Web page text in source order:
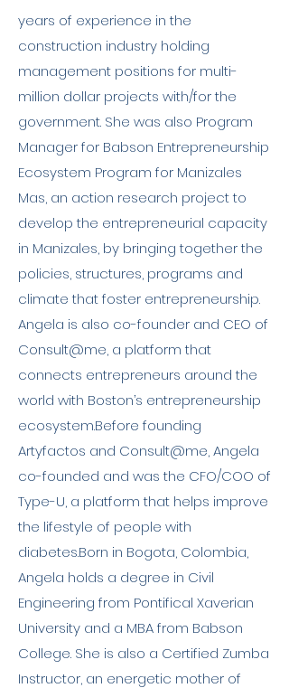
years of experience in the
construction industry holding
management positions for multi-
million dollar projects with/for the
government. She was also Program
Manager for Babson Entrepreneurship
Ecosystem Program for Manizales
Mas, an action research project to
develop the entrepreneurial capacity
in Manizales, by bringing together the
policies, structures, programs and
climate that foster entrepreneurship.
Angela is also co-founder and CEO of
Consult@me, a platform that
connects entrepreneurs around the
world with Boston’s entrepreneurship
ecosystem.Before founding
Artyfactos and Consult@me, Angela
co-founded and was the CFO/COO of
Type-U, a platform that helps improve
the lifestyle of people with
diabetes.Born in Bogota, Colombia,
Angela holds a degree in Civil
Engineering from Pontifical Xaverian
University and a MBA from Babson
College. She is also a Certified Zumba
Instructor, an energetic mother of